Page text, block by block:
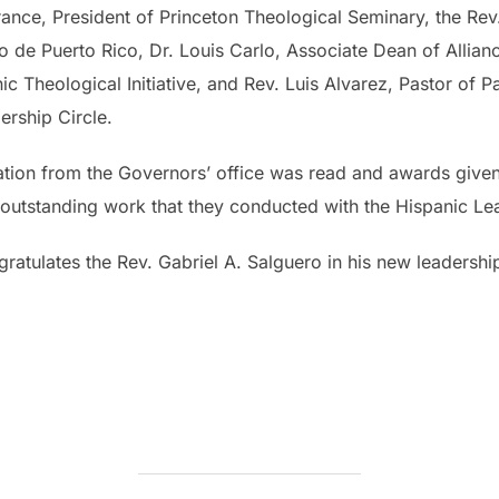
President of Princeton Theological Seminary, the
de Puerto Rico, Dr. Louis Carlo, Associate Dean of
Theological Initiative, and Rev. Luis Alvarez, Pastor of
Circle.
from the Governors’ office was read and awards
work that they conducted with the Hispanic
the Rev. Gabriel A. Salguero in his new